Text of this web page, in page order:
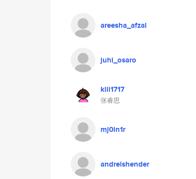
areesha_afzal
juhi_osaro
kiii1717
张睿思
mj0ln1r
andreishender